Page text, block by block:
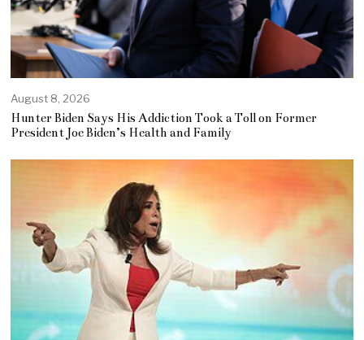
August 8, 2026
Hunter Biden Says His Addiction Took a Toll on Former
President Joe Biden’s Health and Family